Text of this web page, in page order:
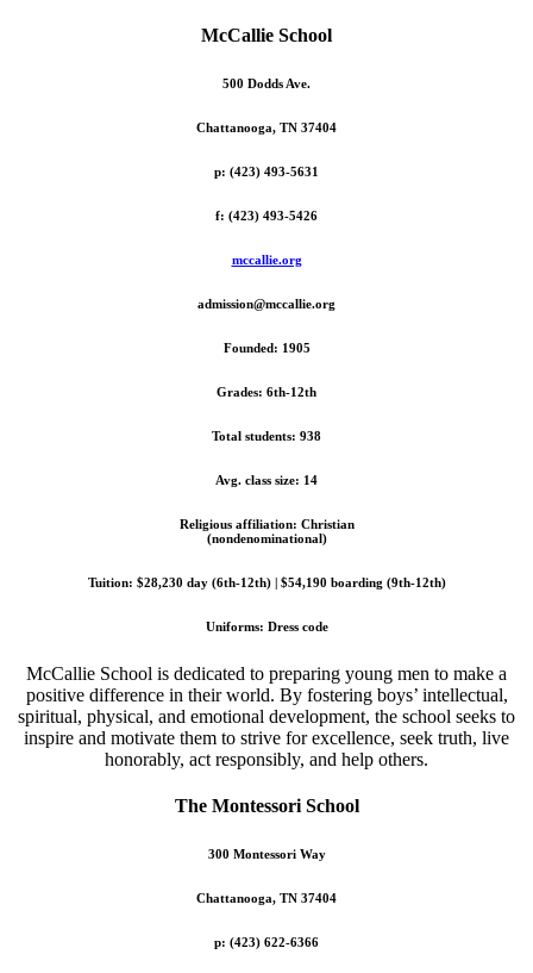
McCallie School
500 Dodds Ave.
Chattanooga, TN 37404
p: (423) 493-5631
f: (423) 493-5426
mccallie.org
admission@mccallie.org
Founded: 1905
Grades: 6th-12th
Total students: 938
Avg. class size: 14
Religious affiliation: Christian
(nondenominational)
Tuition: $28,230 day (6th-12th) | $54,190 boarding (9th-12th)
Uniforms: Dress code
McCallie School is dedicated to preparing young men to make a
positive difference in their world. By fostering boys’ intellectual,
spiritual, physical, and emotional development, the school seeks to
inspire and motivate them to strive for excellence, seek truth, live
honorably, act responsibly, and help others.
The Montessori School
300 Montessori Way
Chattanooga, TN 37404
p: (423) 622-6366